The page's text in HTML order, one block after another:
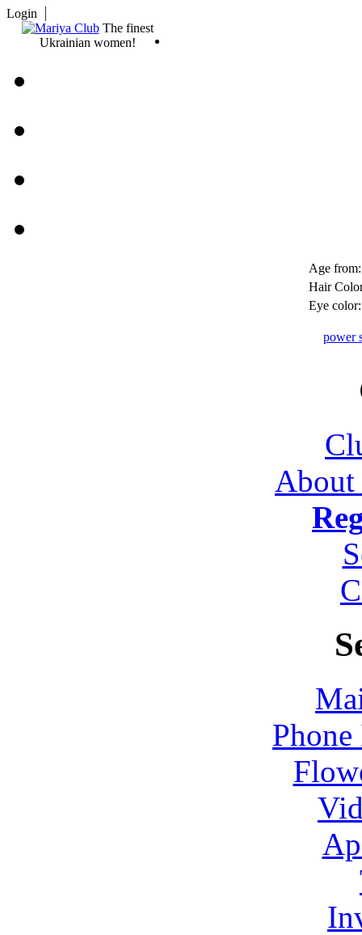
Login
The finest
Ukrainian women!
Age from:
Hair
Eye color:
power